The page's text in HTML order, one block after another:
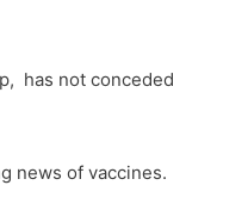
has not conceded
news of vaccines.